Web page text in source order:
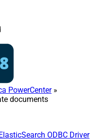
PowerCenter»
documents
ODBC Driver